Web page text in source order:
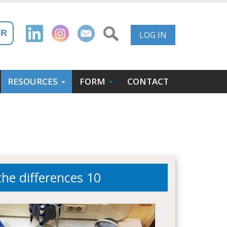
User
Menu
LOG IN
RESOURCES FORM CONTACT
differences 10